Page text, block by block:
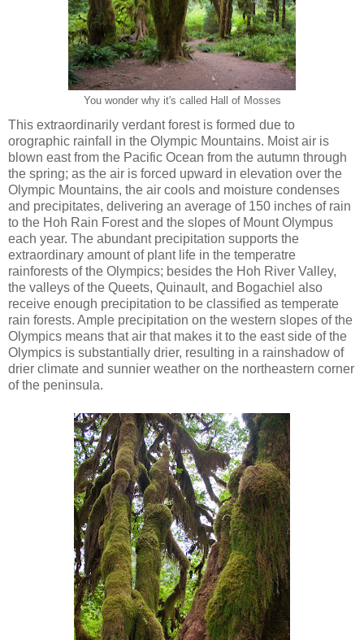
You wonder why it's called Hall of Mosses
This extraordinarily verdant forest is formed due to
orographic rainfall in the Olympic Mountains. Moist air is
blown east from the Pacific Ocean from the autumn through
the spring; as the air is forced upward in elevation over the
Olympic Mountains, the air cools and moisture condenses
and precipitates, delivering an average of 150 inches of rain
to the Hoh Rain Forest and the slopes of Mount Olympus
each year. The abundant precipitation supports the
extraordinary amount of plant life in the temperatre
rainforests of the Olympics; besides the Hoh River Valley,
the valleys of the Queets, Quinault, and Bogachiel also
receive enough precipitation to be classified as temperate
rain forests. Ample precipitation on the western slopes of the
Olympics means that air that makes it to the east side of the
Olympics is substantially drier, resulting in a rainshadow of
drier climate and sunnier weather on the northeastern corner
of the peninsula.